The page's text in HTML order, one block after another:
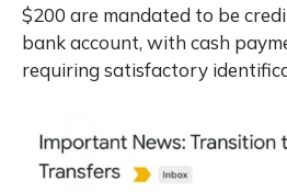
$200 are mandated to be
bank account, with cash
requiring satisfactory